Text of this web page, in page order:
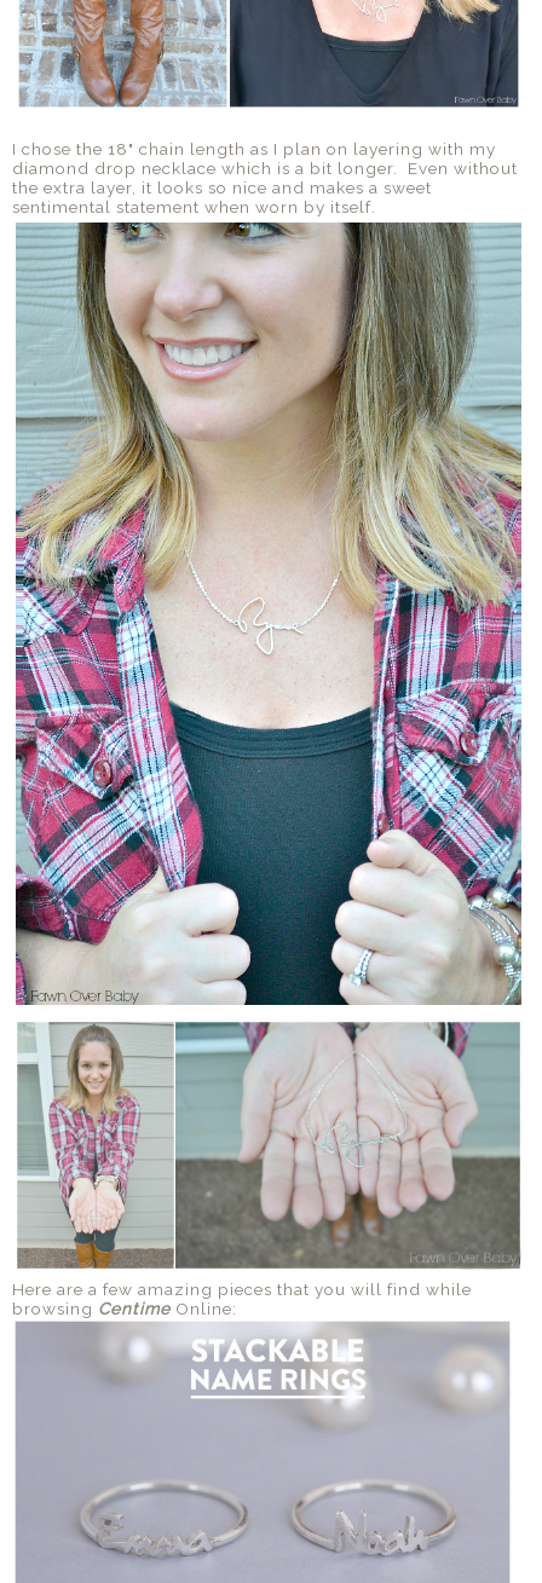
I chose the 18" chain length as I plan on layering with my
diamond drop necklace which is a bit longer. Even without
the extra layer, it looks so nice and makes a sweet
sentimental statement when worn by itself.
Here are a few amazing pieces that you will find while
browsing Centime Online: